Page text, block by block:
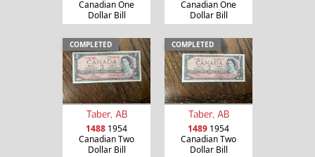
Canadian One
Dollar Bill
Canadian One
Dollar Bill
COMPLETED
Taber, AB
1488 1954
Canadian Two
Dollar Bill
COMPLETED
Taber, AB
1489 1954
Canadian Two
Dollar Bill